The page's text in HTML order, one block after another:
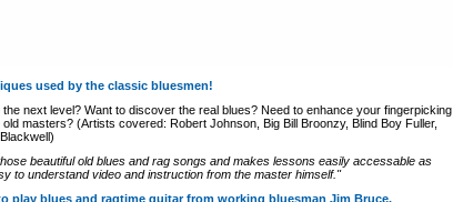
used by the classic bluesmen!
next level? Want to discover the real blues? Need to enhance your fingerpicking
masters? (Artists covered: Robert Johnson, Big Bill Broonzy, Blind Boy Fuller,
beautiful old blues and rag songs and makes lessons easily accessable as
to understand video and instruction from the master himself."
play blues and ragtime guitar from working bluesman Jim Bruce.